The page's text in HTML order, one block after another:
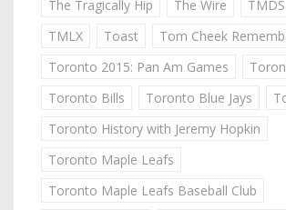
The Tragically Hip
The Wire
TMLX
Toast
Tom Cheek
Toronto 2015: Pan Am Games
Toronto Bills
Toronto Blue Jays
Toronto History with Jeremy Hopkin
Toronto Maple Leafs
Toronto Maple Leafs Baseball Club